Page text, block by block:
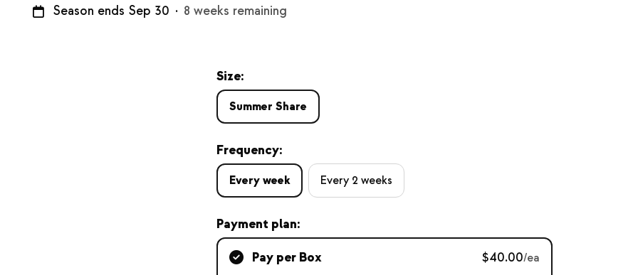
Season ends Sep 30 · 8 weeks remaining
Size:
Summer Share
Frequency:
Every week Every 2 weeks
Payment plan:
Pay per Box $40.00/ea